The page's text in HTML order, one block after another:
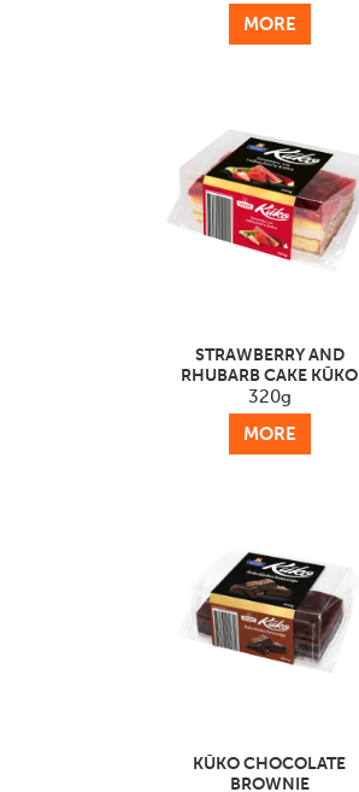
MORE
STRAWBERRY AND
RHUBARB CAKE KŪKO
320g
MORE
KŪKO CHOCOLATE
BROWNIE